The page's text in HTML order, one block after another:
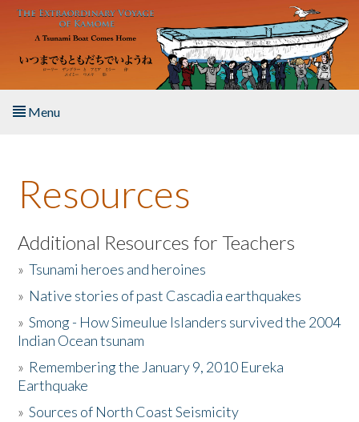
Skip to main content
Menu
About the Book
Listen to the Book
Activities
The Story & Student Exchange
Donate
Resources
Additional Resources for Teachers
»Tsunami heroes and heroines
» Native stories of past Cascadia earthquakes
»Smong - How Simeulue Islanders survived the 2004
Indian Ocean tsunam
» Remembering the January 9, 2010 Eureka
Earthquake
»Sources of North Coast Seismicity